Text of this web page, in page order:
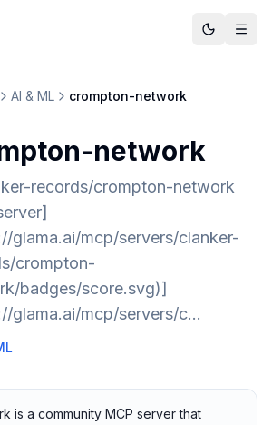
AI & ML crompton-network
network
records/crompton-network
glama.ai/mcp/servers/clanker-
crompton-
badges/score.svg)]
glama.ai/mcp/servers/c…
is a community MCP server that